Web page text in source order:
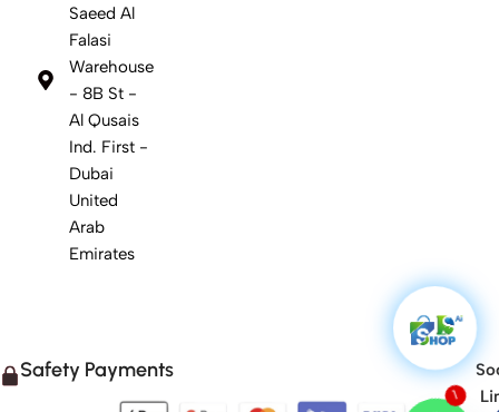
Saeed Al
Falasi
Warehouse
- 8B St -
Al Qusais
Ind. First -
Dubai
United
Arab
Emirates
Safety Payments